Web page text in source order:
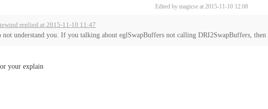
Edited by magicse at 2015-11-10 12:08
replied at 2015-11-10 11:47
not understand you. If you talking about eglSwapBuffers not calling DRI2SwapBuffers, then
your explain